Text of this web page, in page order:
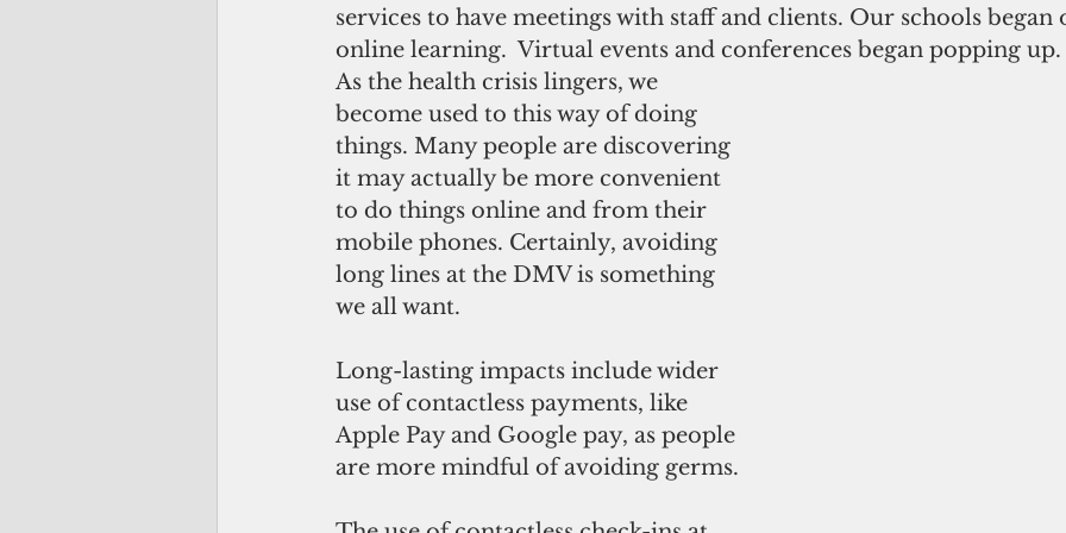
services to have meetings with staff and clients. Our schools began
online learning.  Virtual events and conferences began popping up.
As the health crisis lingers, we
become used to this way of doing
things. Many people are discovering
it may actually be more convenient
to do things online and from their
mobile phones. Certainly, avoiding
long lines at the DMV is something
we all want.
Long-lasting impacts include wider
use of contactless payments, like
Apple Pay and Google pay, as people
are more mindful of avoiding germs.